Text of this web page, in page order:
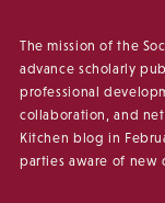
The mission of the
advance scholarly
professional
collaboration, and
Kitchen blog in
parties aware of new